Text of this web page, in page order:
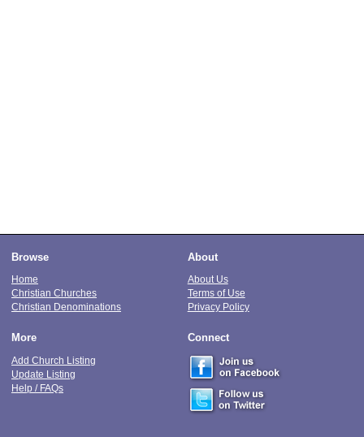
Browse
Home
Christian Churches
Christian Denominations
About
About Us
Terms of Use
Privacy Policy
More
Add Church Listing
Update Listing
Help / FAQs
Connect